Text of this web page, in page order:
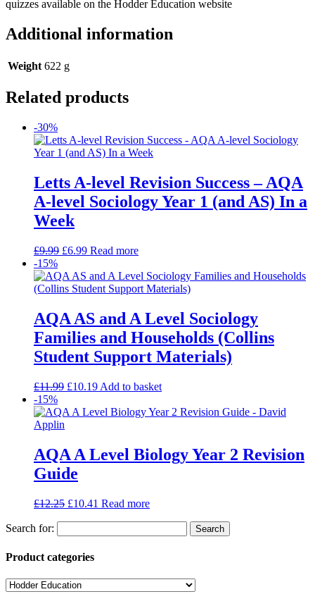
quizzes available on the Hodder Education website
Additional information
Weight 622 g
Related products
-30%
Letts A-level Revision Success – AQA
A-level Sociology Year 1 (and AS) In a
Week
£9.99 £6.99 Read more
-15%
AQA AS and A Level Sociology
Families and Households (Collins
Student Support Materials)
£11.99 £10.19 Add to basket
-15%
AQA A Level Biology Year 2 Revision
Guide
£12.25 £10.41 Read more
Search for:
Product categories